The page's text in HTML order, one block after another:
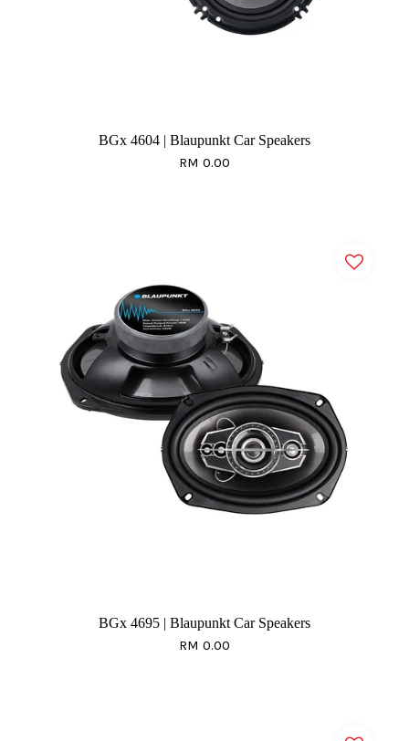
BGx 4604 | Blaupunkt Car Speakers
RM 0.00
BGx 4695 | Blaupunkt Car Speakers
RM 0.00